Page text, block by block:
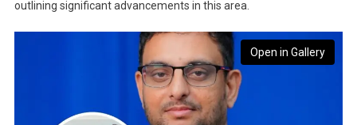
outlining significant advancements in this area.
Open in Gallery